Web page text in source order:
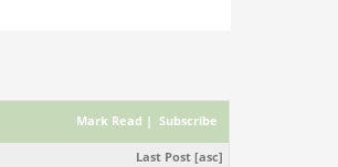
Mark Read | Subscribe
Last Post [asc]